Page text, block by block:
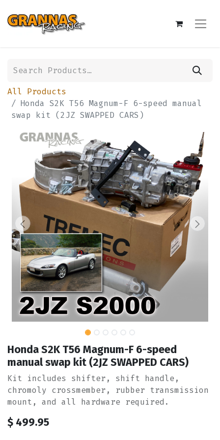
All Products
Honda S2K T56 Magnum-F 6-speed manual
swap kit (2JZ SWAPPED CARS)
Honda S2K T56 Magnum-F 6-speed
manual swap kit (2JZ SWAPPED CARS)
Kit includes shifter, shift handle,
chromoly crossmember, rubber transmission
mount, and all hardware required.
$ 499.95